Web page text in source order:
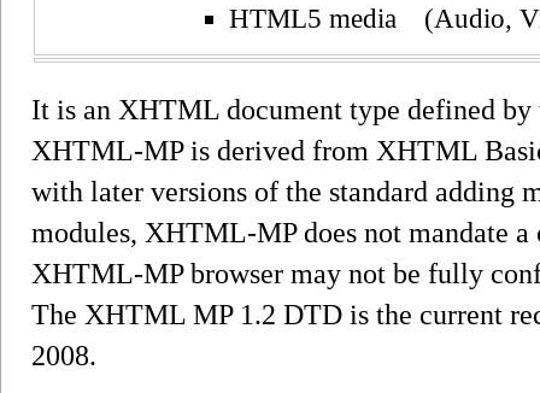
HTML5 media (Audio,
It is an XHTML document type defined
XHTML-MP is derived from XHTML
with later versions of the standard adding
modules, XHTML-MP does not mandate
XHTML-MP browser may not be fully
The XHTML MP 1.2 DTD is the current
2008.